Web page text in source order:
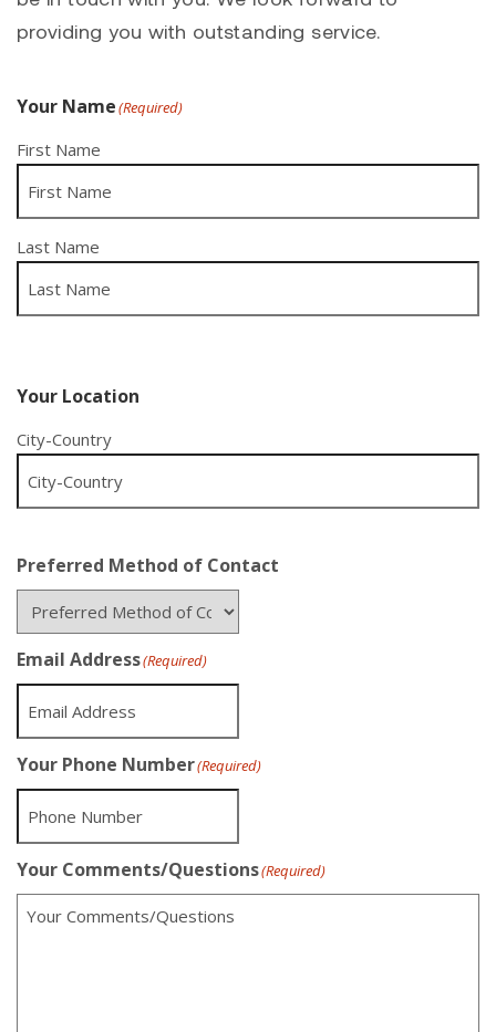
providing you with outstanding service.
Your Name(Required)
First Name
Last Name
Your Location
City-Country
Preferred Method of Contact
Email Address(Required)
Your Phone Number(Required)
Your Comments/Questions(Required)